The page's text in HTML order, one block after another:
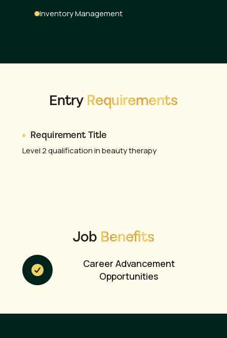
Inventory Management
Entry Requirements
Requirement Title
Level 2 qualification in beauty therapy
Job Benefits
Career Advancement
Opportunities